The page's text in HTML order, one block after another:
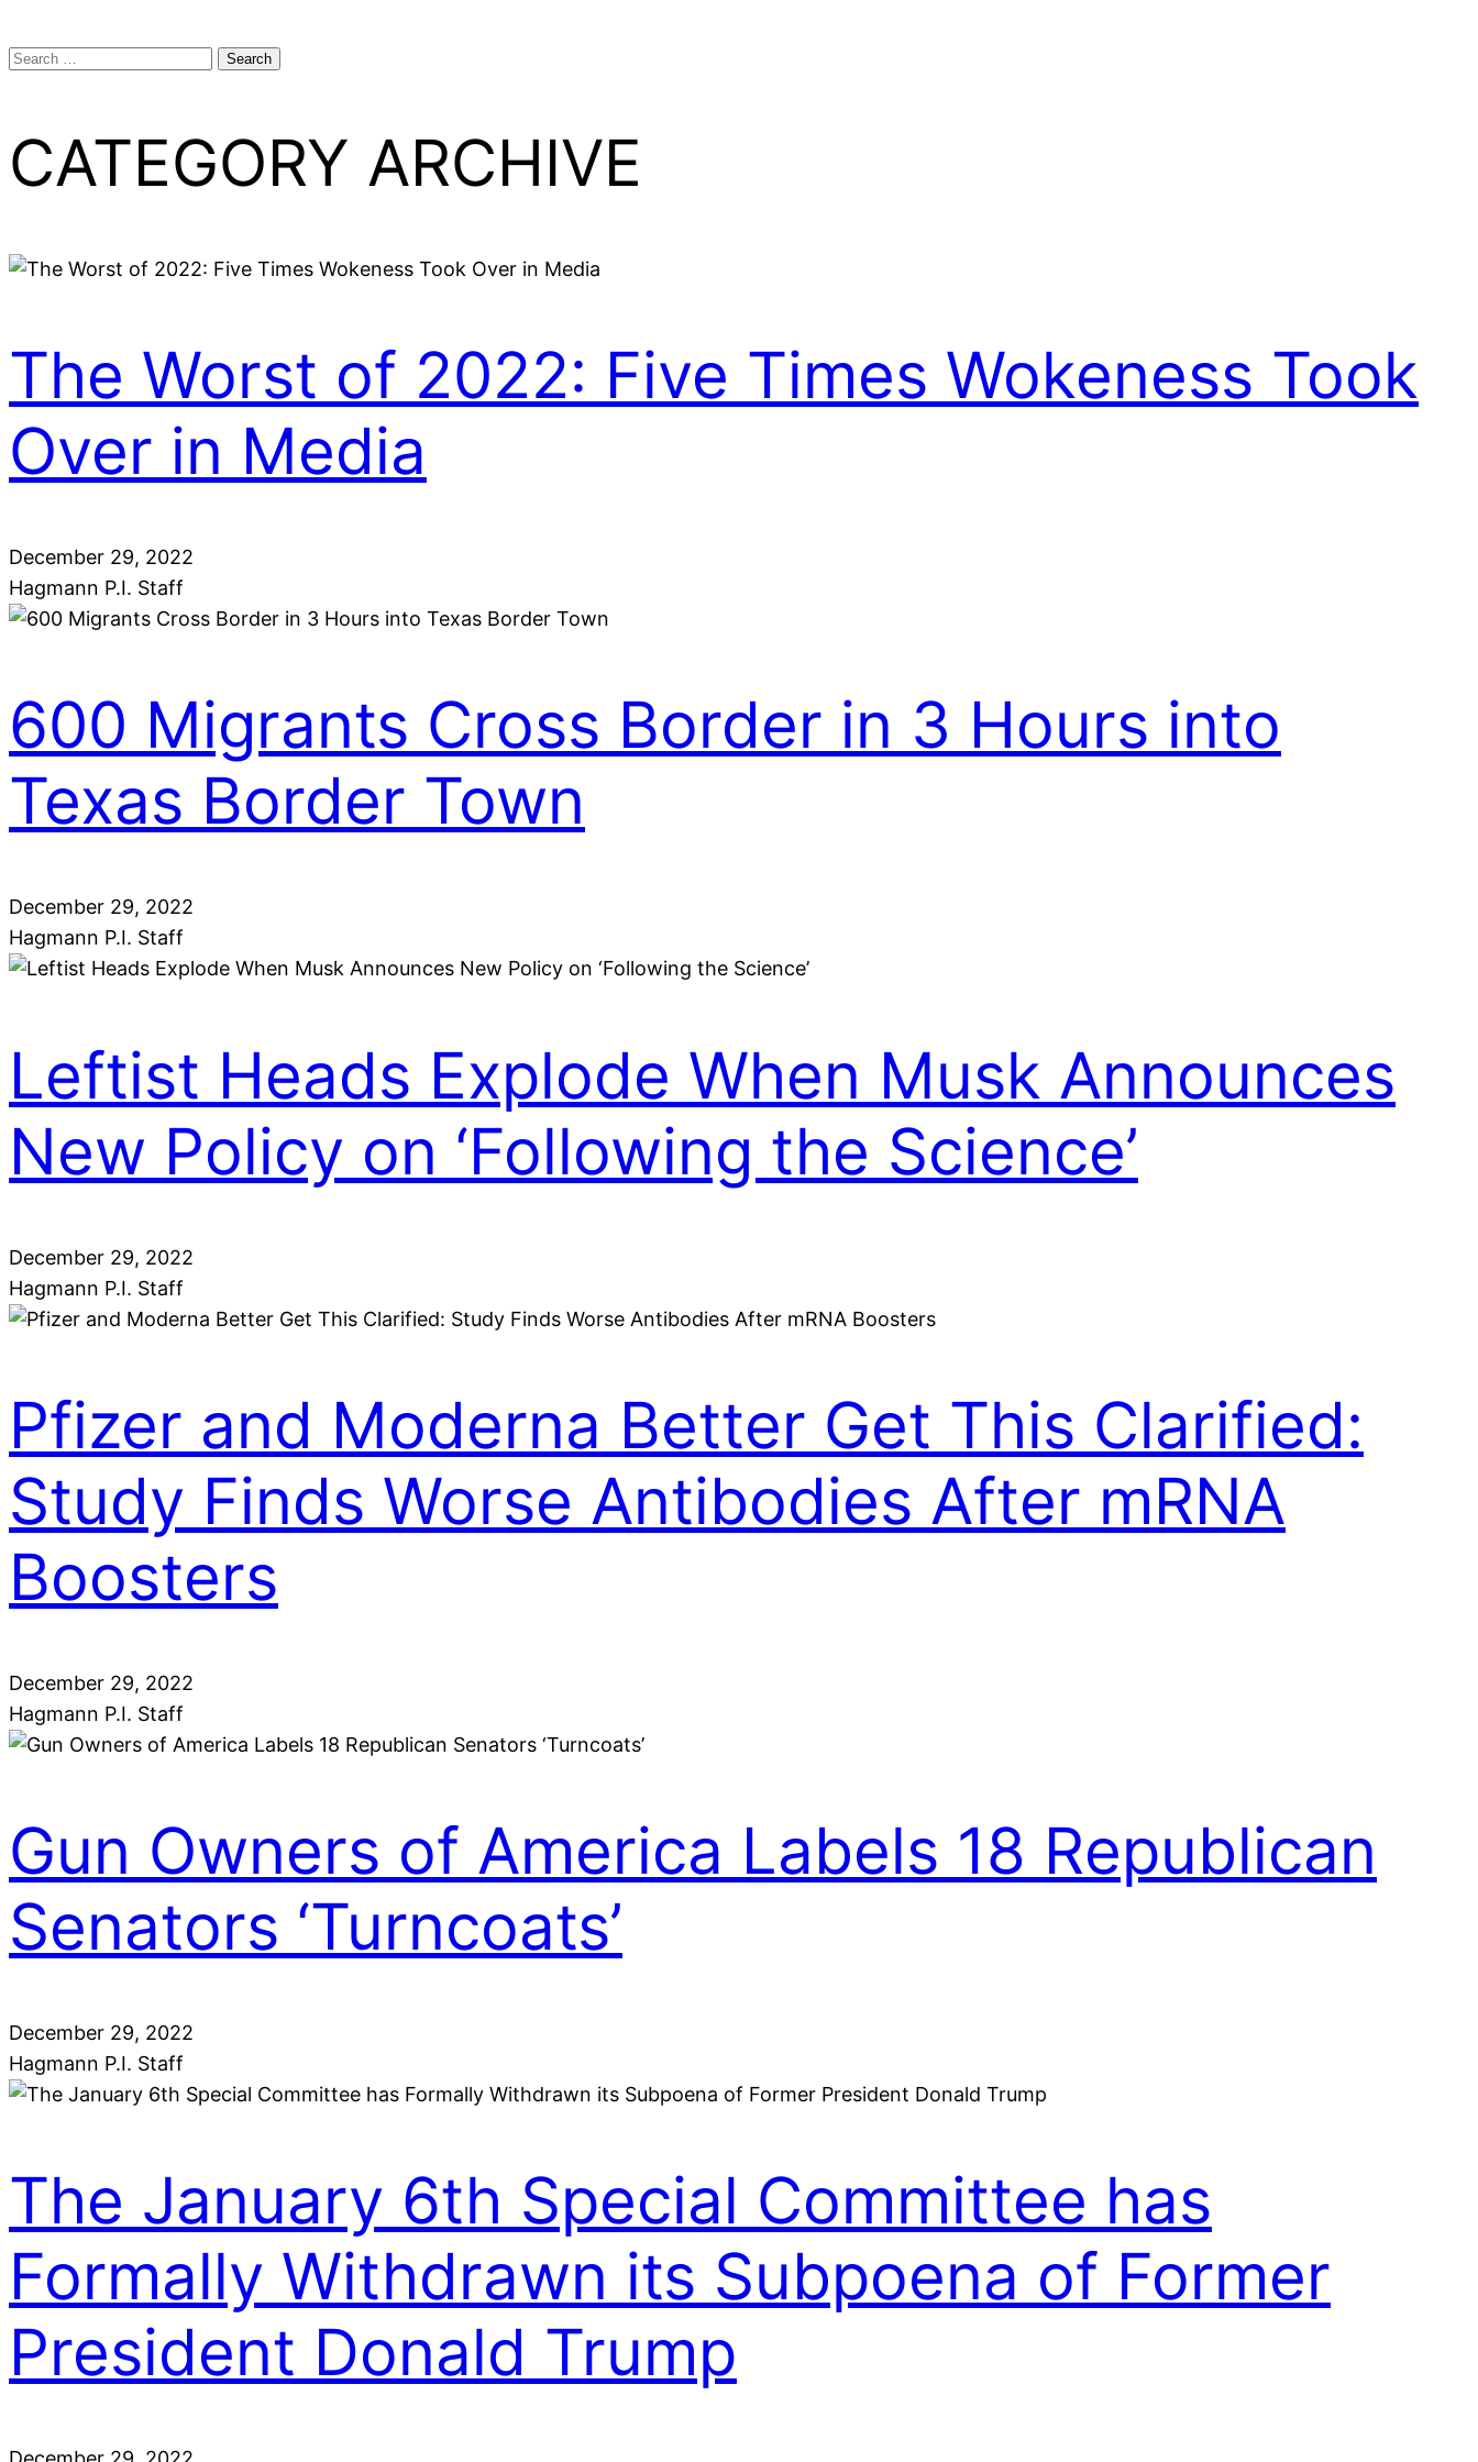
Search
CATEGORY ARCHIVE
The Worst of 2022: Five Times Wokeness Took
Over in Media
December 29, 2022
Hagmann P.I. Staff
600 Migrants Cross Border in 3 Hours into
Texas Border Town
December 29, 2022
Hagmann P.I. Staff
Leftist Heads Explode When Musk Announces
New Policy on ‘Following the Science’
December 29, 2022
Hagmann P.I. Staff
Pfizer and Moderna Better Get This Clarified:
Study Finds Worse Antibodies After mRNA
Boosters
December 29, 2022
Hagmann P.I. Staff
Gun Owners of America Labels 18 Republican
Senators ‘Turncoats’
December 29, 2022
Hagmann P.I. Staff
The January 6th Special Committee has
Formally Withdrawn its Subpoena of Former
President Donald Trump